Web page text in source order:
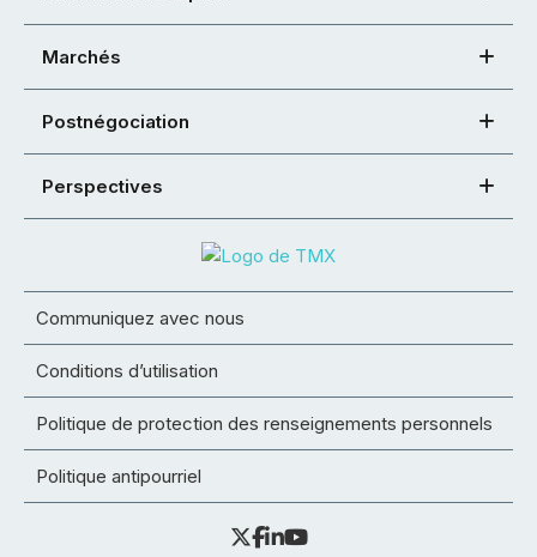
Marchés
Postnégociation
Perspectives
Communiquez avec nous
Conditions d’utilisation
Politique de protection des renseignements personnels
Politique antipourriel